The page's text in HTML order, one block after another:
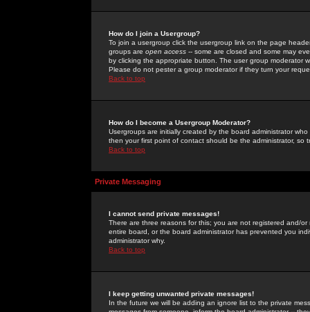
How do I join a Usergroup?
To join a usergroup click the usergroup link on the page
groups are open access -- some are closed and some may
by clicking the appropriate button. The user group moderator
Please do not pester a group moderator if they turn your
Back to top
How do I become a Usergroup Moderator?
Usergroups are initially created by the board administrator
then your first point of contact should be the administrator, so
Back to top
Private Messaging
I cannot send private messages!
There are three reasons for this; you are not registered and/
entire board, or the board administrator has prevented you
administrator why.
Back to top
I keep getting unwanted private messages!
In the future we will be adding an ignore list to the private